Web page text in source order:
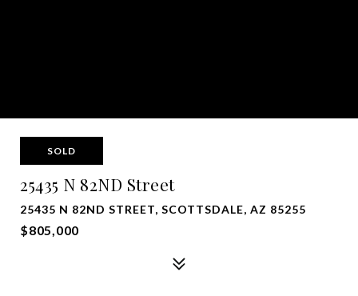
SOLD
25435 N 82ND Street
25435 N 82ND STREET, SCOTTSDALE, AZ 85255
$805,000